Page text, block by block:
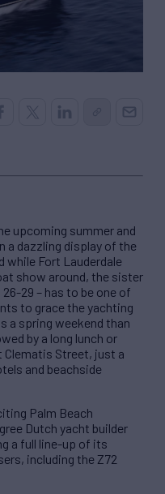
upcoming summer and
a dazzling display of the
while Fort Lauderdale
show around, the sister
29 – has to be one of
to grace the yachting
a spring weekend than
by a long lunch or
Clematis Street, just a
and beachside
Palm Beach
Dutch yacht builder
a full line-up of its
including the Z72